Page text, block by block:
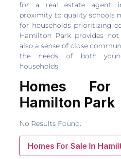
for a real estate agent
proximity to quality schools
for households prioritizing
Hamilton Park provides
also a sense of close
the needs of both
households.
Homes
Hamilton Park
No Results Found.
Homes For Sale In